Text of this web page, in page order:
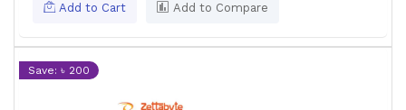
Add to Cart Add to Compare
Save: ৳ 200